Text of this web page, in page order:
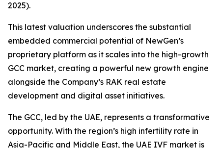
2025).
This latest valuation underscores the substantial
embedded commercial potential of NewGen’s
proprietary platform as it scales into the high-growth
GCC market, creating a powerful new growth engine
alongside the Company’s RAK real estate
development and digital asset initiatives.
The GCC, led by the UAE, represents a transformative
opportunity. With the region’s high infertility rate in
Asia-Pacific and Middle East, the UAE IVF market is